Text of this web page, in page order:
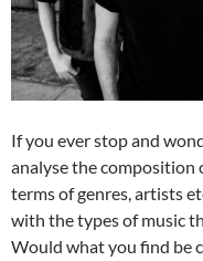
If you ever stop and
analyse the composition
terms of genres, artists
with the types of music
Would what you find be